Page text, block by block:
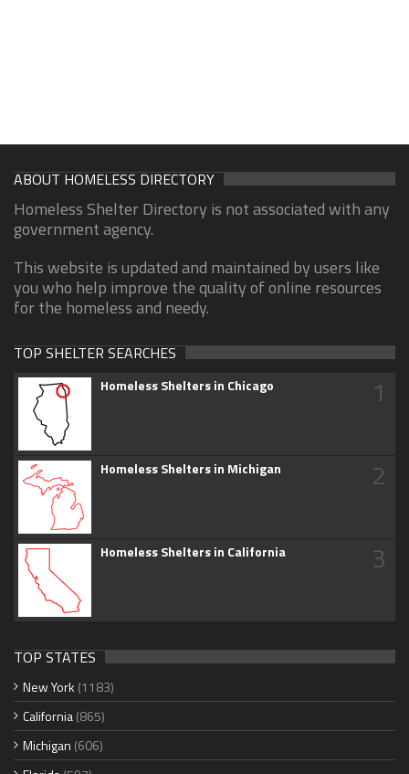
ABOUT HOMELESS DIRECTORY
Homeless Shelter Directory is not associated with any
government agency.
This website is updated and maintained by users like
you who help improve the quality of online resources
for the homeless and needy.
TOP SHELTER SEARCHES
Homeless Shelters in Chicago 1
Homeless Shelters in Michigan 2
Homeless Shelters in California 3
TOP STATES
New York (1183)
California(865)
Michigan (606)